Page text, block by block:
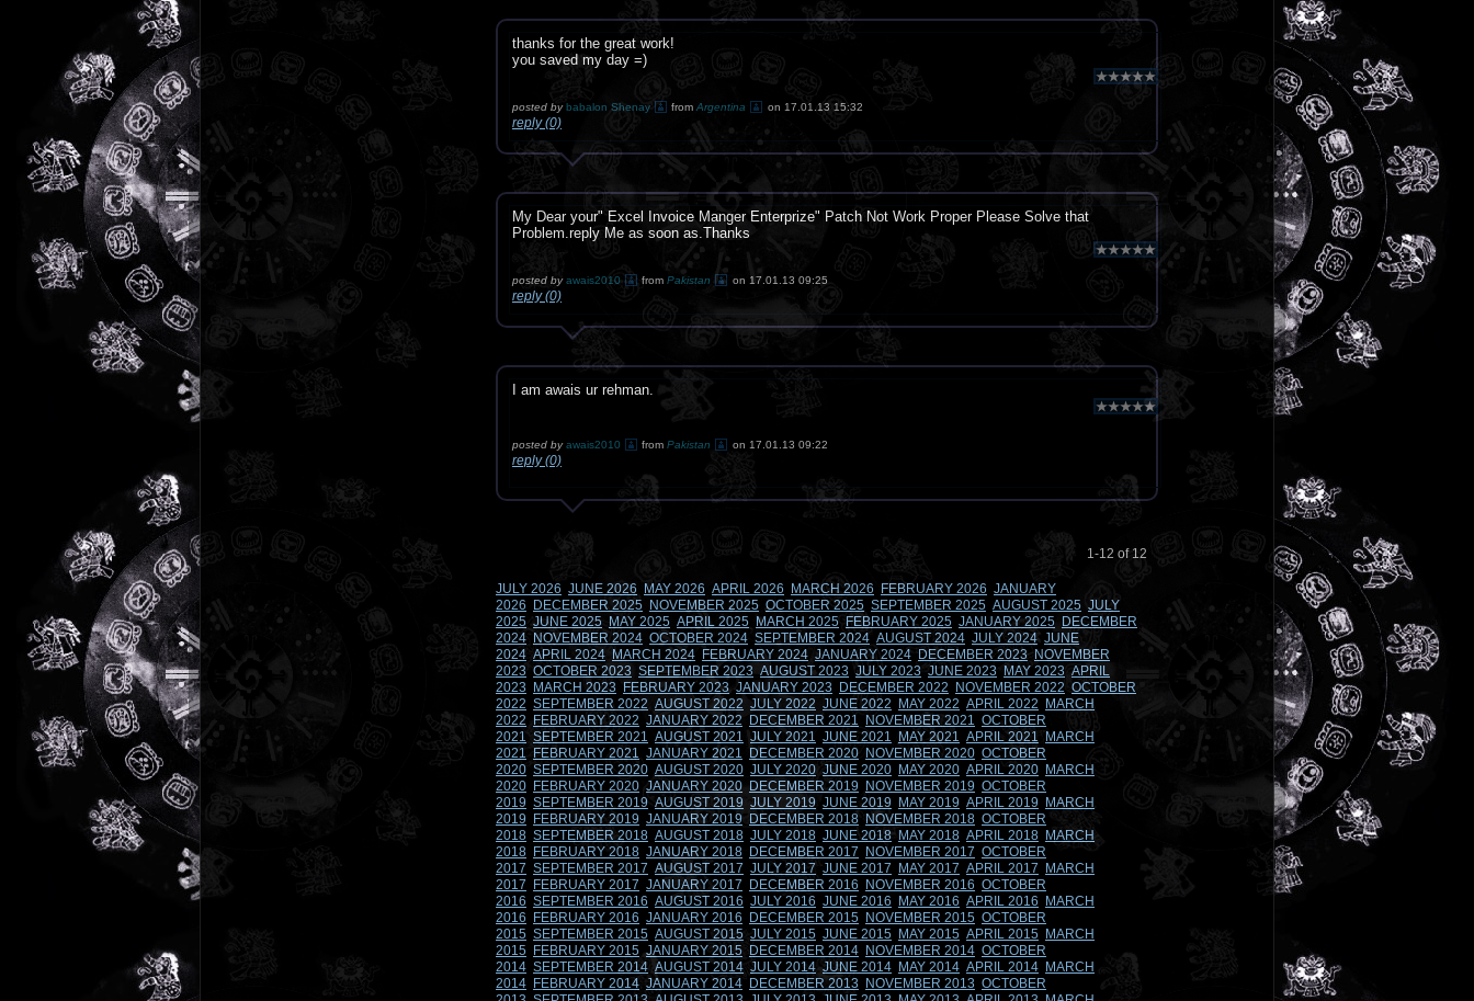
thanks for the great work!
you saved my day =)
posted bybabalon Shenay from Argentina on 17.01.13 15:32
reply (0)
My Dear your" Excel Invoice Manger Enterprize" Patch Not Work Proper Please Solve that
Problem.reply Me as soon as.Thanks
posted byawais2010 from Pakistan on 17.01.13 09:25
reply (0)
I am awais ur rehman.
posted byawais2010 from Pakistan on 17.01.13 09:22
reply (0)
1-12 of 12
JULY 2026 JUNE 2026 MAY 2026 APRIL 2026 MARCH 2026 FEBRUARY 2026 JANUARY
2026
DECEMBER 2025 NOVEMBER 2025 OCTOBER 2025 SEPTEMBER 2025 AUGUST 2025 JULY
2025 JUNE 2025 MAY 2025 APRIL 2025 MARCH 2025 FEBRUARY 2025 JANUARY 2025 DECEMBER
2024 NOVEMBER 2024 OCTOBER 2024 SEPTEMBER 2024 AUGUST 2024 JULY 2024 JUNE
2024 APRIL 2024 MARCH 2024 FEBRUARY 2024 JANUARY 2024 DECEMBER 2023 NOVEMBER
2023 OCTOBER 2023 SEPTEMBER 2023 AUGUST 2023 JULY 2023 JUNE 2023 MAY 2023 APRIL
2023
MARCH 2023 FEBRUARY 2023 JANUARY 2023 DECEMBER 2022 NOVEMBER 2022 OCTOBER
2022 SEPTEMBER 2022 AUGUST 2022 JULY 2022 JUNE 2022 MAY 2022 APRIL 2022
MARCH
2022 FEBRUARY 2022 JANUARY 2022 DECEMBER 2021 NOVEMBER 2021 OCTOBER
2021 SEPTEMBER 2021 AUGUST 2021 JULY 2021 JUNE 2021 MAY 2021 APRIL 2021
MARCH
2021 FEBRUARY 2021 JANUARY 2021 DECEMBER 2020 NOVEMBER 2020 OCTOBER
2020 SEPTEMBER 2020 AUGUST 2020 JULY 2020 JUNE 2020 MAY 2020 APRIL 2020 MARCH
2020 FEBRUARY 2020 JANUARY 2020 DECEMBER 2019 NOVEMBER 2019 OCTOBER
2019 SEPTEMBER 2019 AUGUST 2019 JULY 2019 JUNE 2019 MAY 2019 APRIL 2019
MARCH
2019
FEBRUARY 2019 JANUARY 2019 DECEMBER 2018 NOVEMBER 2018 OCTOBER
2018 SEPTEMBER 2018 AUGUST 2018 JULY 2018 JUNE 2018 MAY 2018 APRIL 2018 MARCH
2018 FEBRUARY 2018 JANUARY 2018 DECEMBER 2017 NOVEMBER 2017 OCTOBER
2017 SEPTEMBER 2017 AUGUST 2017 JULY 2017 JUNE 2017 MAY 2017 APRIL 2017
MARCH
2017
FEBRUARY 2017 JANUARY 2017 DECEMBER 2016 NOVEMBER 2016 OCTOBER
2016 SEPTEMBER 2016 AUGUST 2016 JULY 2016 JUNE 2016 MAY 2016 APRIL 2016
MARCH
2016
FEBRUARY 2016 JANUARY 2016 DECEMBER 2015 NOVEMBER 2015 OCTOBER
2015 SEPTEMBER 2015 AUGUST 2015 JULY 2015 JUNE 2015 MAY 2015 APRIL 2015
MARCH
2015
FEBRUARY 2015 JANUARY 2015 DECEMBER 2014 NOVEMBER 2014 OCTOBER
2014 SEPTEMBER 2014 AUGUST 2014 JULY 2014 JUNE 2014 MAY 2014 APRIL 2014 MARCH
2014 FEBRUARY 2014 JANUARY 2014 DECEMBER 2013 NOVEMBER 2013 OCTOBER